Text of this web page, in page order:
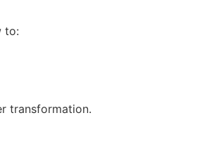
to:
transformation.